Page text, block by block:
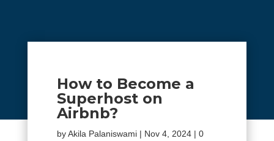
How to Become a
Superhost on
Airbnb?
byAkila Palaniswami| Nov 4, 2024| 0